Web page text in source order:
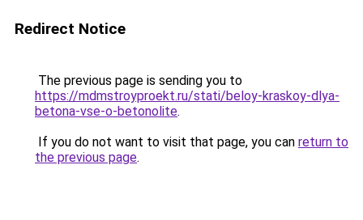
Redirect Notice
The previous page is sending you to
https://mdmstroyproekt.ru/stati/beloy-kraskoy-dlya-
betona-vse-o-betonolite.
If you do not want to visit that page, you can return to
the previous page.